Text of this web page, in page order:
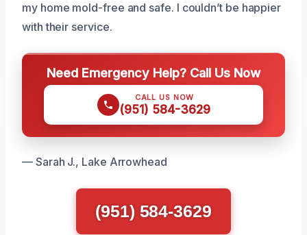
my home mold-free and safe. I couldn’t be happier
with their service.
Need Emergency Help? Call Us Now
CALL US NOW
(951) 584-3629
— Sarah J., Lake Arrowhead
(951) 584-3629